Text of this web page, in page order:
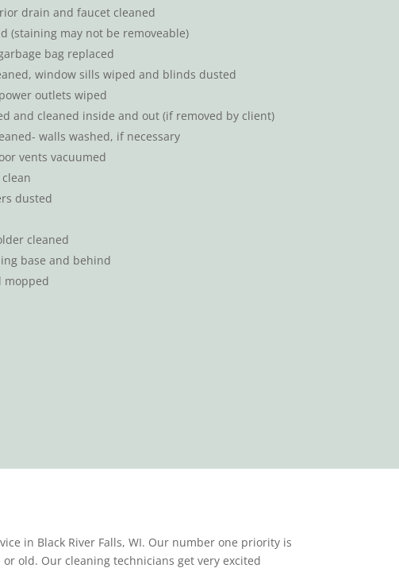
drain and faucet cleaned
(staining may not be removeable)
bag replaced
window sills wiped and blinds dusted
outlets wiped
and cleaned inside and out (if removed by client)
walls washed, if necessary
vents vacuumed
dusted
cleaned
base and behind
mopped
in Black River Falls, WI. Our number one priority is
old. Our cleaning technicians get very excited